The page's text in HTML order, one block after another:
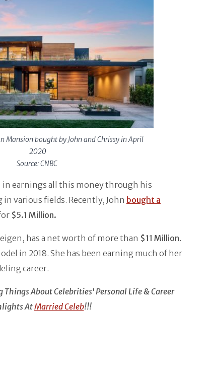
Mansion bought by John and Chrissy in April
2020
Source: CNBC
in earnings all this money through his
various fields. Recently, John bought a
$5.1 Million.
has a net worth of more than $11 Million.
in 2018. She has been earning much of her
career.
Things About Celebrities' Personal Life & Career
AtMarried Celeb!!!